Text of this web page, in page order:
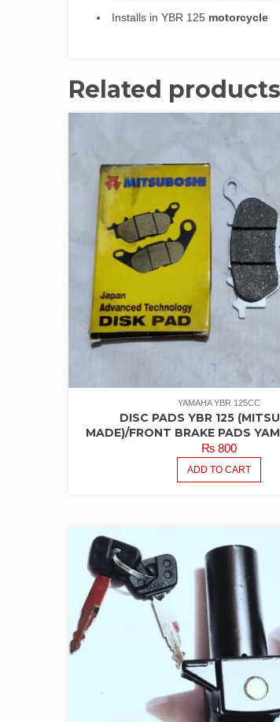
Installs in YBR 125 motorcycle
Related products
YAMAHA YBR 125CC
DISC PADS YBR 125
MADE)/FRONT BRAKE PADS
₨ 800
ADD TO CART